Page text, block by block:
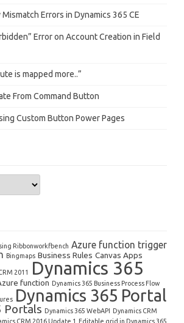
Errors in Dynamics 365 CE
Error on Account Creation in Field
is mapped more..”
From Command Button
Custom Button Power Pages
Ribbonworkfbench Azure function trigger
Bingmaps Business Rules Canvas Apps
2011 Dynamics 365
function Dynamics 365 Business Process Flow
Dynamics 365 Portal
Portals Dynamics 365 WebAPI Dynamics CRM
CRM 2016 Update 1 Editable grid in Dynamics 365